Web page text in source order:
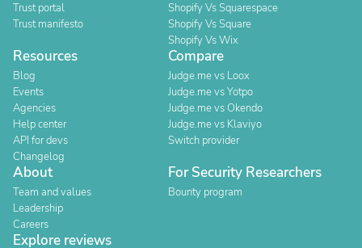
Trust portal
Trust manifesto
Shopify Vs Squarespace
Shopify Vs Square
Shopify Vs Wix
Resources
Blog
Events
Agencies
Help center
API for devs
Changelog
Compare
Judge.me vs Loox
Judge.me vs Yotpo
Judge.me vs Okendo
Judge.me vs Klaviyo
Switch provider
About
Team and values
Leadership
Careers
For Security Researchers
Bounty program
Explore reviews